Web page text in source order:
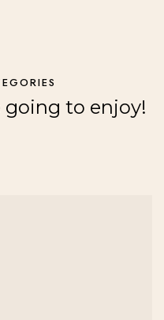
going to enjoy!